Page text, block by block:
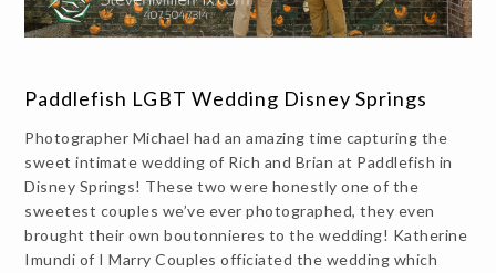
Paddlefish LGBT Wedding Disney Springs
Photographer Michael had an amazing time capturing the
sweet intimate wedding of Rich and Brian at Paddlefish in
Disney Springs! These two were honestly one of the
sweetest couples we’ve ever photographed, they even
brought their own boutonnieres to the wedding! Katherine
Imundi of I Marry Couples officiated the wedding which